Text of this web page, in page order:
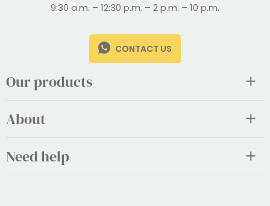
9:30 a.m. – 12:30 p.m. – 2 p.m. – 10 p.m.
CONTACT US
Our products
About
Need help